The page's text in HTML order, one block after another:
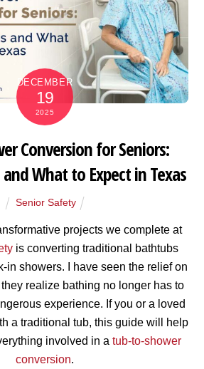
DECEMBER
19
2025
Conversion for Seniors:
What to Expect in Texas
Senior Safety
projects we complete at
is converting traditional bathtubs
in showers. I have seen the relief on
realize bathing no longer has to
experience. If you or a loved
a traditional tub, this guide will help
involved in a tub-to-shower
conversion.